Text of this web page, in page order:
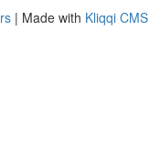
| Made with Kliqqi CMS